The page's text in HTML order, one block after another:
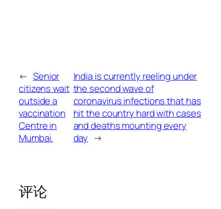
← Senior
citizens wait
outside a
vaccination
Centre in
Mumbai.
India is currently reeling under
the second wave of
coronavirus infections that has
hit the country hard with cases
and deaths mounting every
day →
评论